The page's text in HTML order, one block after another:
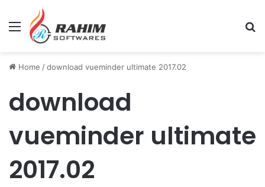
Menu
Home /download vueminder ultimate 2017.02
download
vueminder ultimate
2017.02